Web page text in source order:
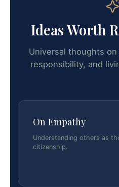
Ideas Worth
Universal thoughts
responsibility, and
On Empathy
Understanding others as
citizenship.